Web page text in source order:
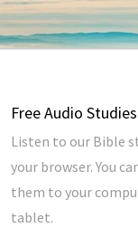
Free Audio Studies
Listen to our Bible
your browser. You
them to your
tablet.